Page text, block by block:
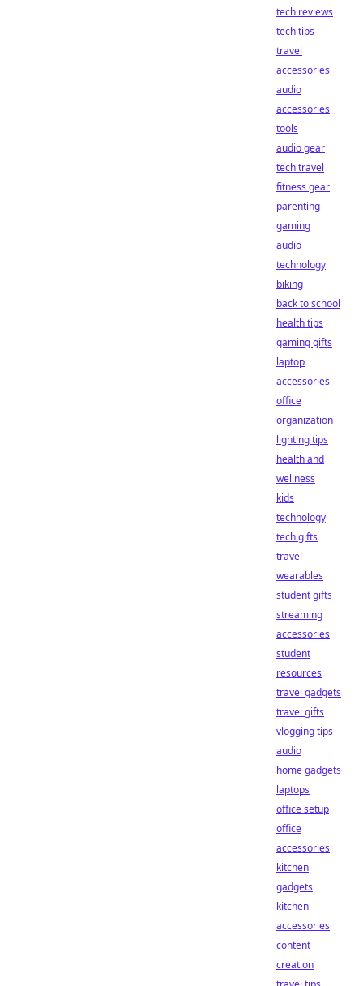
tech reviews
tech tips
travel
accessories
audio
accessories
tools
audio gear
tech travel
fitness gear
parenting
gaming
audio
technology
biking
back to school
health tips
gaming gifts
laptop
accessories
office
organization
lighting tips
health and
wellness
kids
technology
tech gifts
travel
wearables
student gifts
streaming
accessories
student
resources
travel gadgets
travel gifts
vlogging tips
audio
home gadgets
laptops
office setup
office
accessories
kitchen
gadgets
kitchen
accessories
content
creation